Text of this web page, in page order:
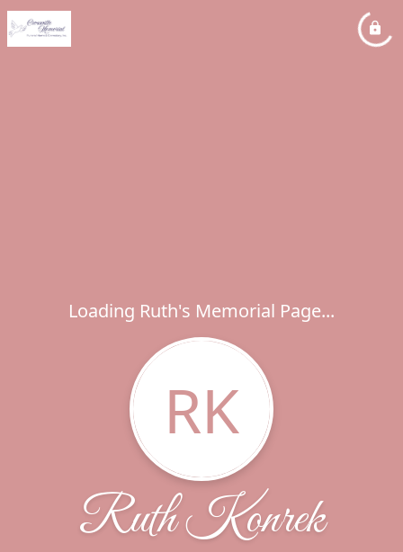
Loading Ruth's Memorial Page...
RK
Ruth Konrek